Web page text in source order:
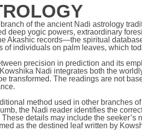
of the ancient Nadi astrology
deep yogic powers, extraordinary
Akashic records—the spiritual
individuals on palm leaves, which
precision in prediction and its
Nadi integrates both the
transformed. The readings are not
method used in other branches
the Nadi reader identifies the
details may include the
as the destined leaf written by